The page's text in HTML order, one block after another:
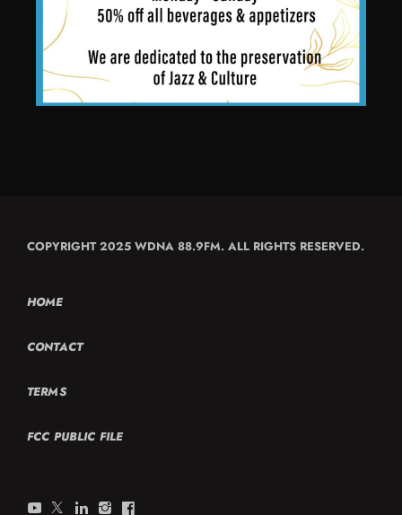
COPYRIGHT 2025 WDNA 88.9FM. ALL RIGHTS RESERVED.
HOME
CONTACT
TERMS
FCC PUBLIC FILE